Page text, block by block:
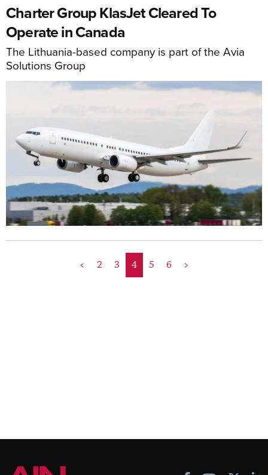
Charter Group KlasJet Cleared To
Operate in Canada
The Lithuania-based company is part of the Avia
Solutions Group
< 2 3 4 5 6 >